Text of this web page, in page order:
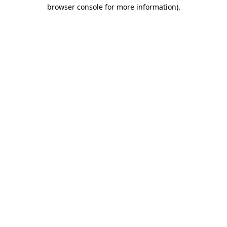
browser console for more information).